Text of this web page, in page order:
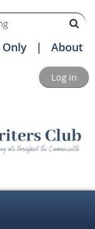
About
Log in